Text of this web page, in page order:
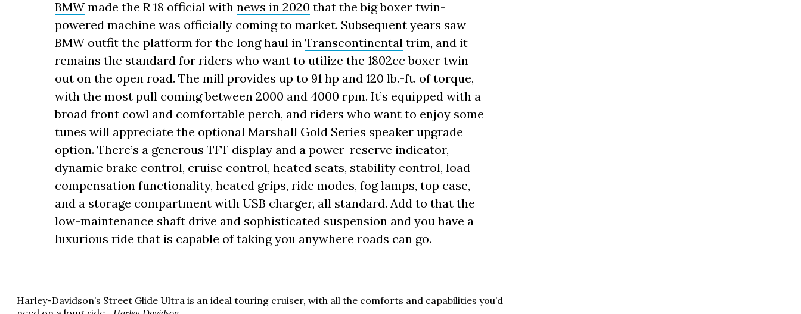
BMWmade the R 18 official with news in 2020 that the big boxer twin-
powered machine was officially coming to market. Subsequent years saw
BMW outfit the platform for the long haul in Transcontinental trim, and it
remains the standard for riders who want to utilize the 1802cc boxer twin
out on the open road. The mill provides up to 91 hp and 120 lb.-ft. of torque,
with the most pull coming between 2000 and 4000 rpm. It’s equipped with a
broad front cowl and comfortable perch, and riders who want to enjoy some
tunes will appreciate the optional Marshall Gold Series speaker upgrade
option. There’s a generous TFT display and a power-reserve indicator,
dynamic brake control, cruise control, heated seats, stability control, load
compensation functionality, heated grips, ride modes, fog lamps, top case,
and a storage compartment with USB charger, all standard. Add to that the
low-maintenance shaft drive and sophisticated suspension and you have a
luxurious ride that is capable of taking you anywhere roads can go.
Harley-Davidson’s Street Glide Ultra is an ideal touring cruiser, with all the comforts and capabilities you’d